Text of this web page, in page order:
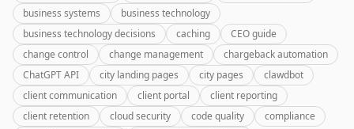
business systems
business technology
business technology decisions
caching
CEO guide
change control
change management
chargeback automation
ChatGPT API
city landing pages city pages
clawdbot
client communication
client portal
client reporting
client retention
cloud security code quality
compliance